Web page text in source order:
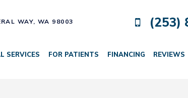
WAY, WA 98003 (253)
SERVICES FOR PATIENTS FINANCING REVIEWS